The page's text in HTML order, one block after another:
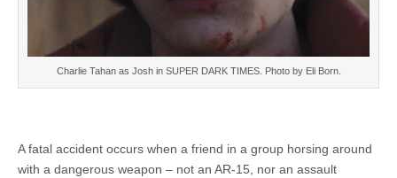
Charlie Tahan as Josh in SUPER DARK TIMES. Photo by Eli Born.
A fatal accident occurs when a friend in a group horsing around
with a dangerous weapon – not an AR-15, nor an assault